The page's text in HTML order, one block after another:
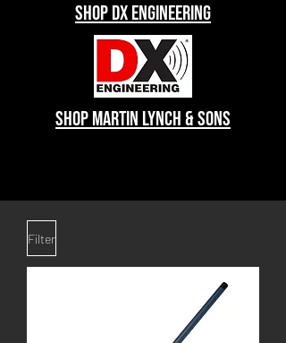
shop dx engineering
shop Martin lynch & sons
Filter